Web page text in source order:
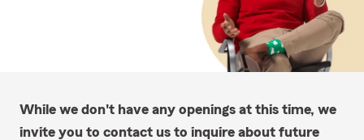
While we don't have any openings at this time, we
invite you to contact us to inquire about future